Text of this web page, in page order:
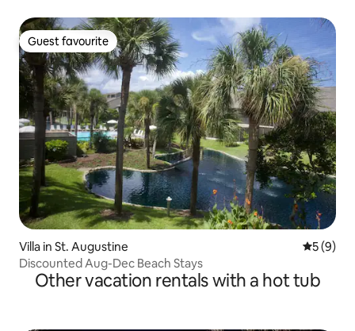
Guest favourite
Guest favourite
Villa in St. Augustine 5 out of
5 (9)
Discounted Aug-Dec Beach Stays
Other vacation rentals with a hot tub